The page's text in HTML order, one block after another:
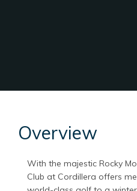
Overview
With the majestic Rocky
Club at Cordillera offers